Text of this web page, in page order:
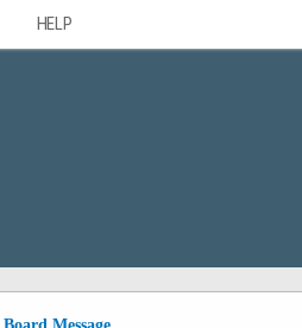
HELP